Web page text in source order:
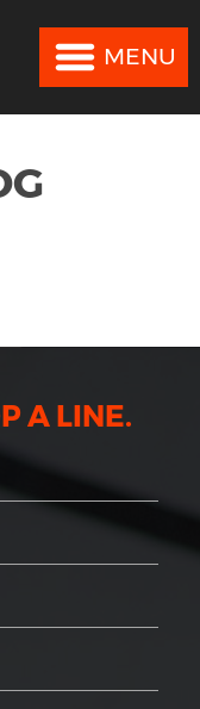
MENU
A LINE.